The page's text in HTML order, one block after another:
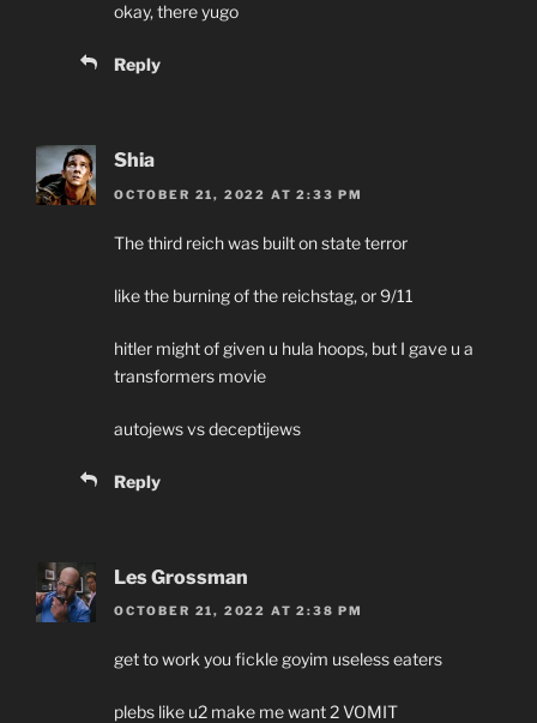
okay, there yugo
Reply
Shia
OCTOBER 21, 2022 AT 2:33 PM
The third reich was built on state terror
like the burning of the reichstag, or 9/11
hitler might of given u hula hoops, but I gave u a
transformers movie
autojews vs deceptijews
Reply
Les Grossman
OCTOBER 21, 2022 AT 2:38 PM
get to work you fickle goyim useless eaters
plebs like u2 make me want 2 VOMIT